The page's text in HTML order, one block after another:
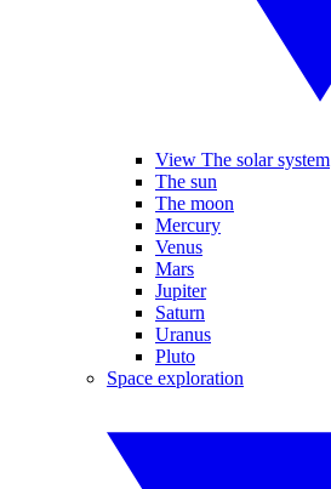
View The solar system
The sun
The moon
Mercury
Venus
Mars
Jupiter
Saturn
Uranus
Pluto
Space exploration